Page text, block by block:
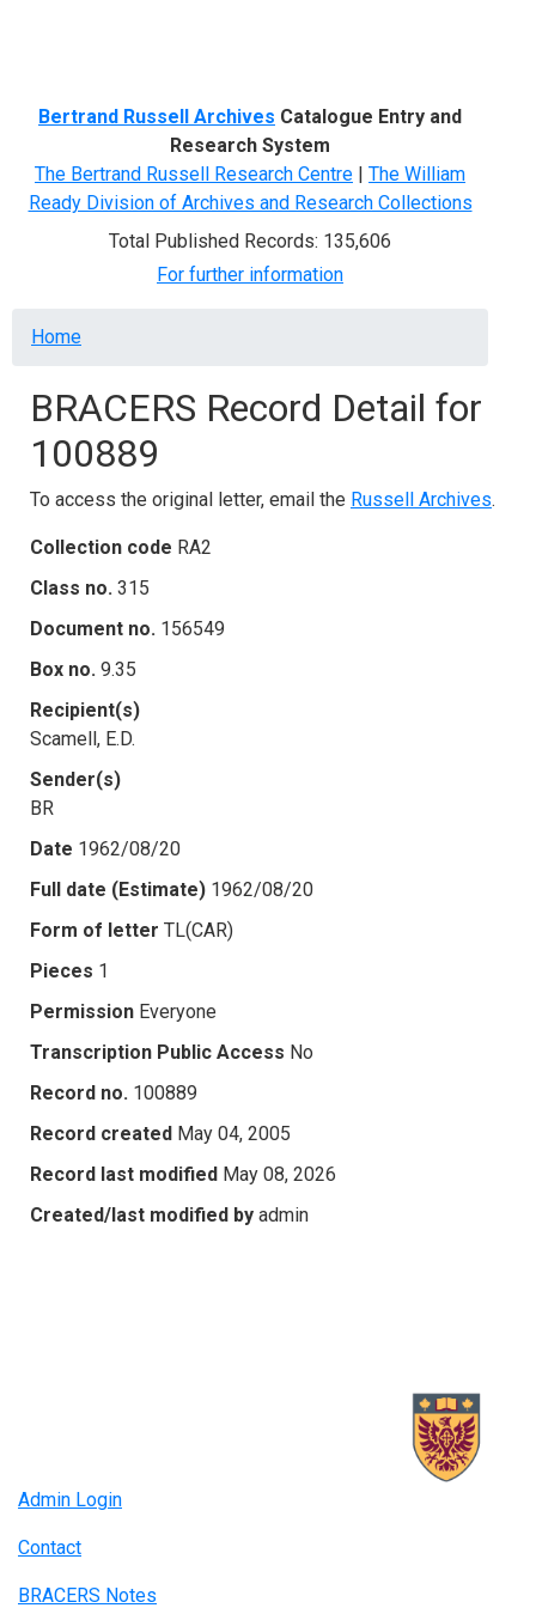
Bertrand Russell Archives Catalogue Entry and
Research System
The Bertrand Russell Research Centre | The William
Ready Division of Archives and Research Collections
Total Published Records: 135,606
For further information
Breadcrumb
Home
BRACERS Record Detail for
100889
To access the original letter, email the Russell Archives.
Collection code RA2
Class no. 315
Document no. 156549
Box no. 9.35
Recipient(s)
Scamell, E.D.
Sender(s)
BR
Date 1962/08/20
Full date (Estimate) 1962/08/20
Form of letter TL(CAR)
Pieces 1
Permission Everyone
Transcription Public Access No
Record no. 100889
Record created May 04, 2005
Record last modified May 08, 2026
Created/last modified by admin
Admin Login
Contact
BRACERS Notes